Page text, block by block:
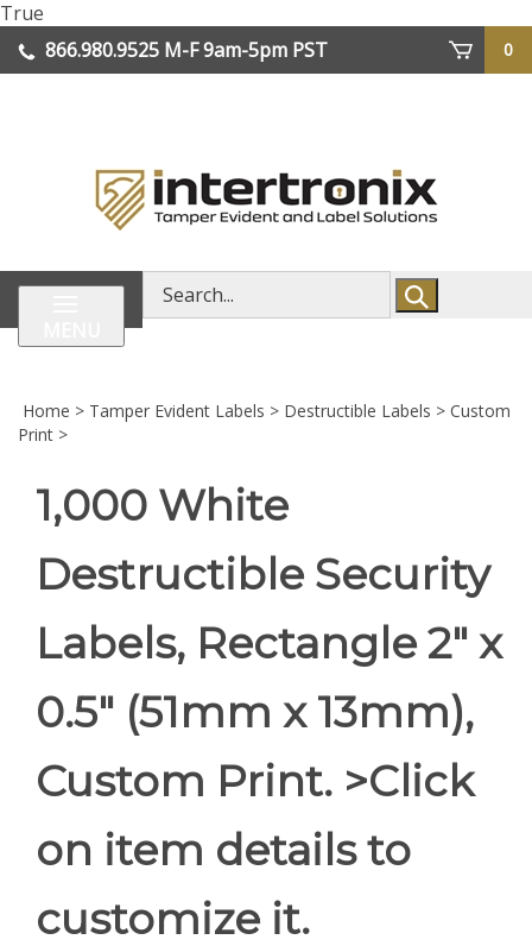
True
to
content
866.980.9525 M-F 9am-5pm PST
0
Search
store
Home > Tamper Evident Labels > Destructible Labels > Custom
Print >
1,000 White
Destructible Security
Labels, Rectangle 2" x
0.5" (51mm x 13mm),
Custom Print. >Click
on item details to
customize it.